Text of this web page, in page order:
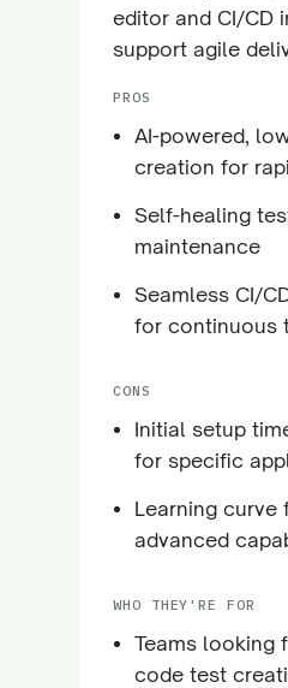
editor and CI/CD
support agile
PROS
AI-powered,
creation for
Self-healing
maintenance
Seamless CI/
for continuous
CONS
Initial setup
for specific
Learning curve
advanced
WHO THEY'RE FOR
Teams looking
code test